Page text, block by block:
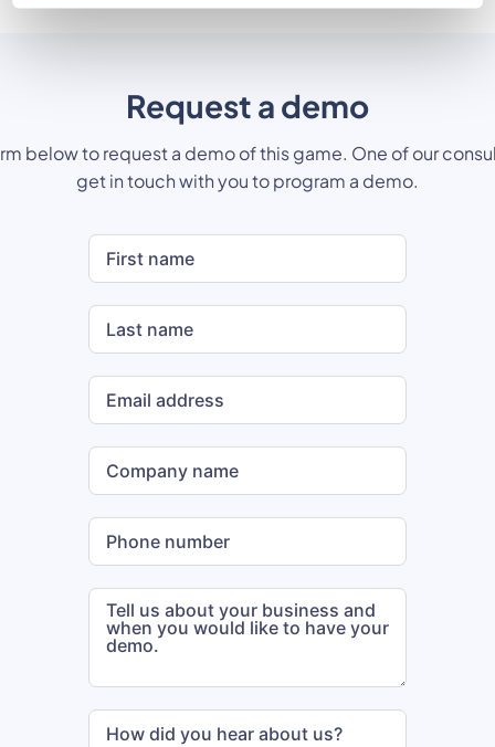
Request a demo
below to request a demo of this game. One of our
get in touch with you to program a demo.